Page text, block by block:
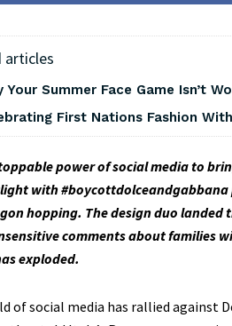
articles
Your Summer Face Game Isn’t
First Nations Fashion
power of social media to
with #boycottdolceandgabbana
hopping. The design duo landed
comments about families
exploded.
of social media has rallied against